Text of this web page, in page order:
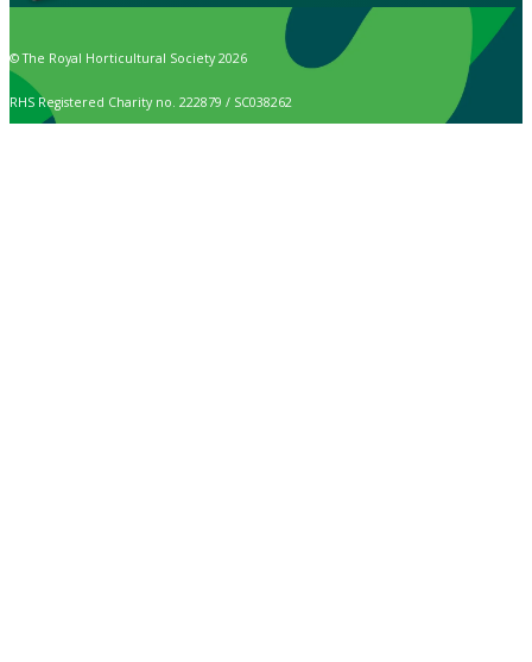
© The Royal Horticultural Society 2026
RHS Registered Charity no. 222879 / SC038262